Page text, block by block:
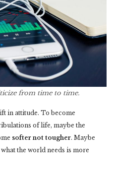
from time to time.
in attitude. To become
of life, maybe the
softer not tougher. Maybe
what the world needs is more